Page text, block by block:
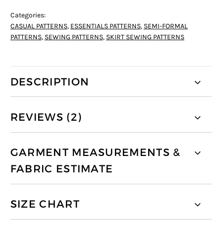
Categories:
CASUAL PATTERNS, ESSENTIALS PATTERNS, SEMI-FORMAL
PATTERNS, SEWING PATTERNS, SKIRT SEWING PATTERNS
DESCRIPTION
REVIEWS (2)
GARMENT MEASUREMENTS &
FABRIC ESTIMATE
SIZE CHART